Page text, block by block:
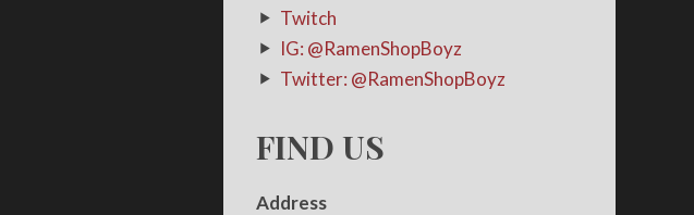
Twitch
IG: @RamenShopBoyz
Twitter: @RamenShopBoyz
FIND US
Address